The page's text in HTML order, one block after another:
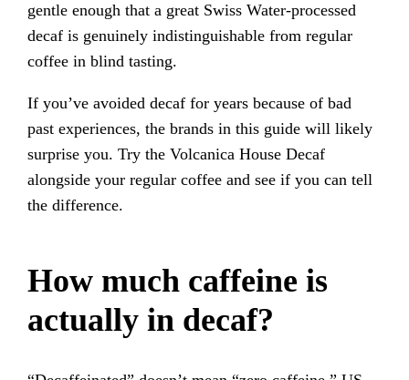
gentle enough that a great Swiss Water-processed
decaf is genuinely indistinguishable from regular
coffee in blind tasting.
If you’ve avoided decaf for years because of bad
past experiences, the brands in this guide will likely
surprise you. Try the Volcanica House Decaf
alongside your regular coffee and see if you can tell
the difference.
How much caffeine is
actually in decaf?